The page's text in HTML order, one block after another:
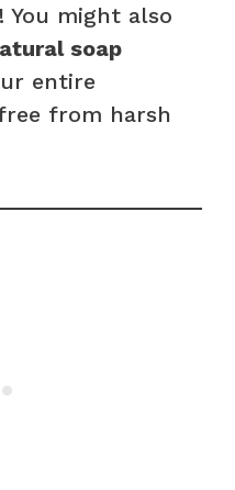
You might also
soap
entire
from harsh